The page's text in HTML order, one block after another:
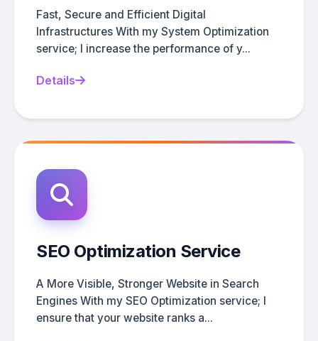
Fast, Secure and Efficient Digital
Infrastructures With my System Optimization
service; I increase the performance of y...
Details
SEO Optimization Service
A More Visible, Stronger Website in Search
Engines With my SEO Optimization service; I
ensure that your website ranks a...